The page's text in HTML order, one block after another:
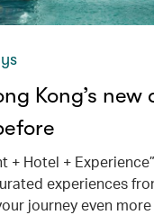
Kong’s new
+ Hotel +
experiences
journey even